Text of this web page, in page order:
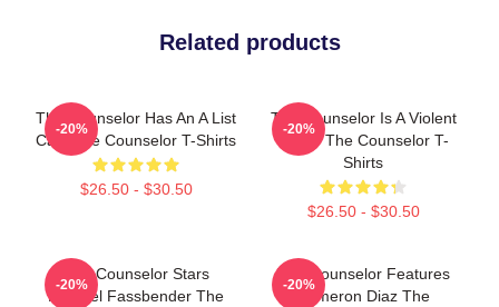
Related products
The Counselor Has An A List
Cast The Counselor T-Shirts
$26.50 - $30.50
-20%
The Counselor Is A Violent
Movie The Counselor T-
Shirts
$26.50 - $30.50
-20%
The Counselor Stars
Michael Fassbender The
-20%
The Counselor Features
Cameron Diaz The
-20%